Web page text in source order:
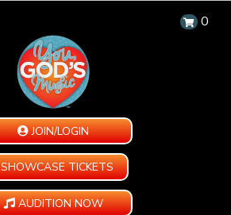
0
JOIN/LOGIN
SHOWCASE TICKETS
AUDITION NOW